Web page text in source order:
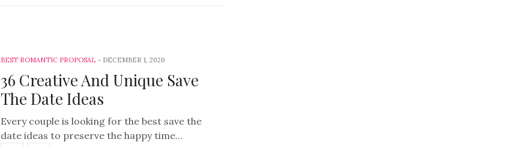
BEST ROMANTIC PROPOSAL DECEMBER 1, 2020
36 Creative And Unique Save
The Date Ideas
Every couple is looking for the best save the
date ideas to preserve the happy time…